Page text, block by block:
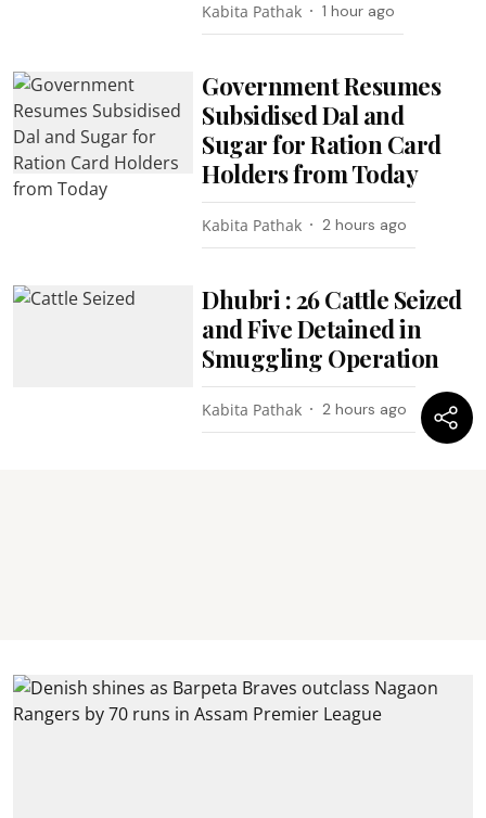
Kabita Pathak 1 hour ago
Government Resumes
Subsidised Dal and
Sugar for Ration Card
Holders from Today
Kabita Pathak 2 hours ago
Dhubri : 26 Cattle Seized
and Five Detained in
Smuggling Operation
Kabita Pathak 2 hours ago